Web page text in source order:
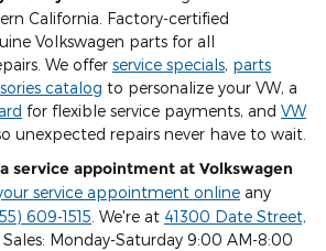
California. Factory-certified
Volkswagen parts for all
We offer service specials, parts
catalog to personalize your VW, a
for flexible service payments, and VW
unexpected repairs never have to wait.
service appointment at Volkswagen
service appointment online any
609-1515 . We're at 41300 Date Street,
. Sales: Monday-Saturday 9:00 AM-8:00